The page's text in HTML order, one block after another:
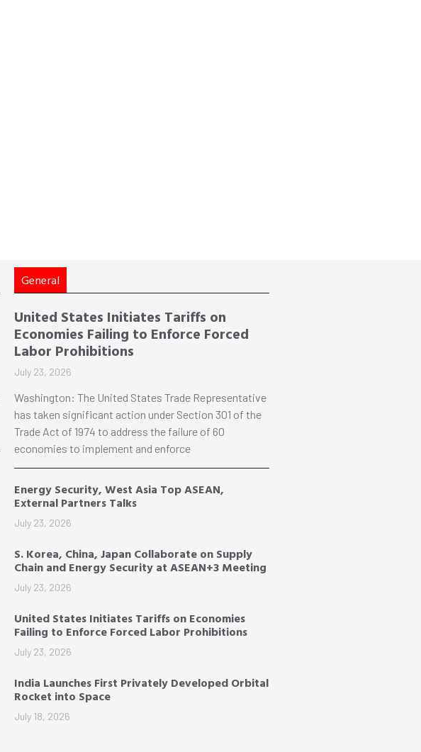
General
United States Initiates Tariffs on
Economies Failing to Enforce Forced
Labor Prohibitions
July 23, 2026
Washington: The United States Trade Representative
has taken significant action under Section 301 of the
Trade Act of 1974 to address the failure of 60
economies to implement and enforce
Energy Security, West Asia Top ASEAN,
External Partners Talks
July 23, 2026
S. Korea, China, Japan Collaborate on Supply
Chain and Energy Security at ASEAN+3 Meeting
July 23, 2026
United States Initiates Tariffs on Economies
Failing to Enforce Forced Labor Prohibitions
July 23, 2026
India Launches First Privately Developed Orbital
Rocket into Space
July 18, 2026